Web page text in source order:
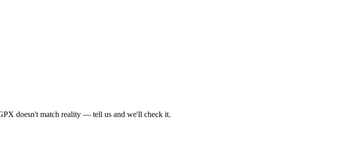
doesn't match reality — tell us and we'll check it.